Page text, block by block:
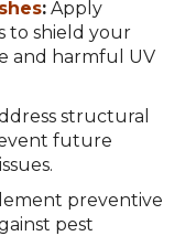
: Apply
to shield your
and harmful UV
structural
future
preventive
pest